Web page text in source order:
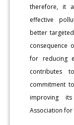
therefore, it
effective
better
consequence
for reducing
contributes
commitment
improving
Association for